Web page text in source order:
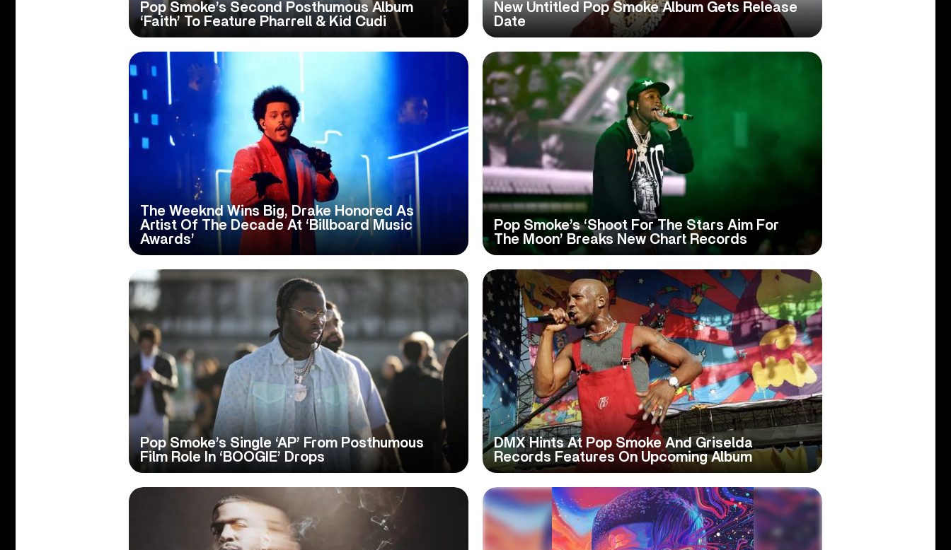
Pop Smoke’s Second Posthumous Album
‘Faith’ To Feature Pharrell & Kid Cudi
New Untitled Pop Smoke Album Gets Release
Date
The Weeknd Wins Big, Drake Honored As
Artist Of The Decade At ‘Billboard Music
Awards’
Pop Smoke’s ‘Shoot For The Stars Aim For
The Moon’ Breaks New Chart Records
Pop Smoke’s Single ‘AP’ From Posthumous
Film Role In ‘BOOGIE’ Drops
DMX Hints At Pop Smoke And Griselda
Records Features On Upcoming Album